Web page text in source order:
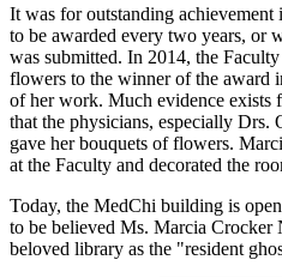
It was for outstanding
to be awarded every two years, or
was submitted. In 2014, the
flowers to the winner of the award
of her work. Much evidence exists
that the physicians, especially Drs.
gave her bouquets of flowers.
at the Faculty and decorated the
Today, the MedChi building is
to be believed Ms. Marcia Crocker
beloved library as the "resident